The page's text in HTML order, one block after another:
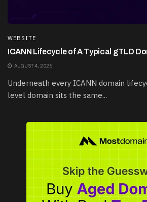
WEBSITE
ICANN Lifecycle of A Typical gTLD
AUGUST 4, 2026
Underneath every ICANN domain
level domain sits the same...